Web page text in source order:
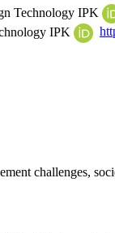
Technology IPK
IPK
challenges,